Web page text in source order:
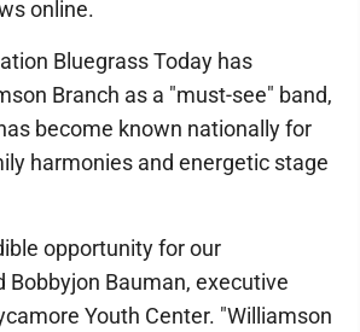
online.
Bluegrass Today has
Branch as a "must-see" band,
become known nationally for
harmonies and energetic stage
opportunity for our
Bobbyjon Bauman, executive
Youth Center. "Williamson